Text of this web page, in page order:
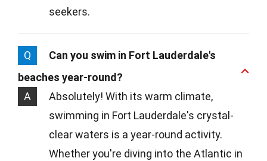
seekers.
Q
Can you swim in Fort Lauderdale's
beaches year-round?
A
Absolutely! With its warm climate,
swimming in Fort Lauderdale's crystal-
clear waters is a year-round activity.
Whether you're diving into the Atlantic in